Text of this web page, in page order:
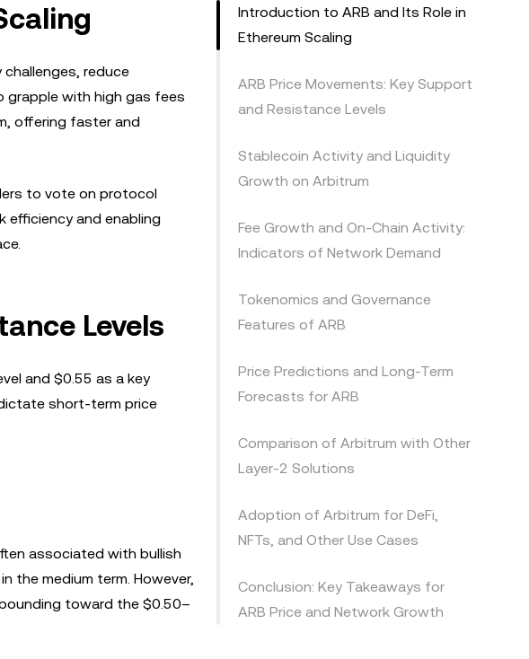
challenges, reduce
grapple with high gas fees
offering faster and
to vote on protocol
efficiency and enabling
Levels
and $0.55 as a key
short-term price
associated with bullish
the medium term. However,
toward the $0.50–
Introduction to ARB and Its Role in
Ethereum Scaling
ARB Price Movements: Key Support
and Resistance Levels
Stablecoin Activity and Liquidity
Growth on Arbitrum
Fee Growth and On-Chain Activity:
Indicators of Network Demand
Tokenomics and Governance
Features of ARB
Price Predictions and Long-Term
Forecasts for ARB
Comparison of Arbitrum with Other
Layer-2 Solutions
Adoption of Arbitrum for DeFi,
NFTs, and Other Use Cases
Conclusion: Key Takeaways for
ARB Price and Network Growth